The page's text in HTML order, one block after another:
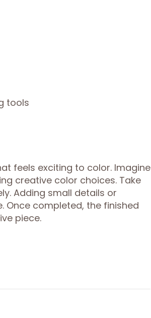
tools
feels exciting to color. Imagine
creative color choices. Take
Adding small details or
Once completed, the finished
piece.